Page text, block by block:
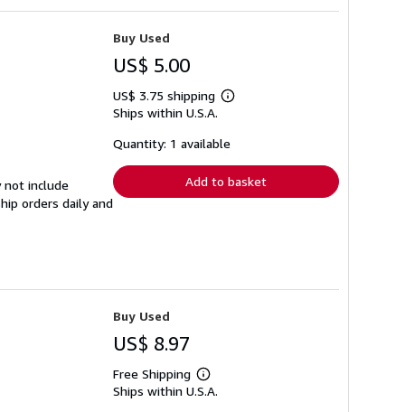
not include
orders daily and
Buy Used
US$ 5.00
US$ 3.75 shipping
Learn
shipping
Ships within U.S.A.
Quantity: 1 available
Add to basket
Buy Used
US$ 8.97
Free Shipping
Learn
more
Ships within U.S.A.